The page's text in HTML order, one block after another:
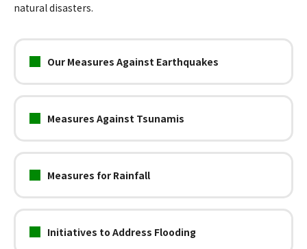
natural disasters.
Our Measures Against Earthquakes
Measures Against Tsunamis
Measures for Rainfall
Initiatives to Address Flooding